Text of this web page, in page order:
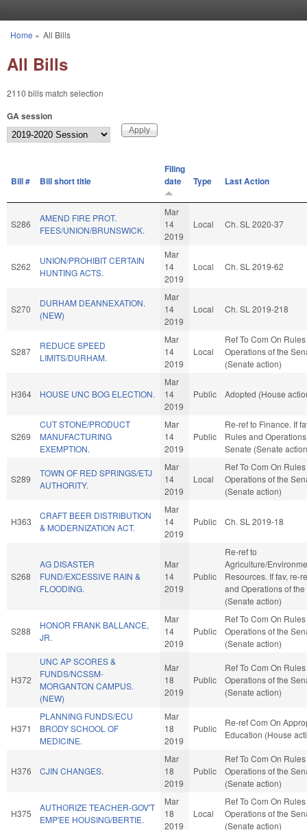
You are here
Home » All Bills
All Bills
2110 bills match selection
GA session
Bill # Bill short title
Filing
date
Type Last Action
S286
AMEND FIRE PROT.
FEES/UNION/BRUNSWICK.
Mar
14
2019
Local Ch. SL 2020-37
S262
UNION/PROHIBIT CERTAIN
HUNTING ACTS.
Mar
14
2019
Local Ch. SL 2019-62
S270
DURHAM DEANNEXATION.
(NEW)
Mar
14
2019
Local Ch. SL 2019-218
S287
REDUCE SPEED
LIMITS/DURHAM.
Mar
14
2019
Local
Ref To Com On
Operations of the
(Senate action)
H364 HOUSE UNC BOG ELECTION.
Mar
14
2019
Public Adopted (House
S269
CUT STONE/PRODUCT
MANUFACTURING
EXEMPTION.
Mar
14
2019
Public
Re-ref to Finance. If
Rules and
Senate (Senate
S289
TOWN OF RED SPRINGS/ETJ
AUTHORITY.
Mar
14
2019
Local
Ref To Com On
Operations of the
(Senate action)
H363
CRAFT BEER DISTRIBUTION
& MODERNIZATION ACT.
Mar
14
2019
Public Ch. SL 2019-18
S268
AG DISASTER
FUND/EXCESSIVE RAIN &
FLOODING.
Mar
14
2019
Public
Re-ref to
Agriculture/
Resources. If fav, re-
and Operations of
(Senate action)
S288
HONOR FRANK BALLANCE,
JR.
Mar
14
2019
Public
Ref To Com On
Operations of the
(Senate action)
H372
UNC AP SCORES &
FUNDS/NCSSM-
MORGANTON CAMPUS.
(NEW)
Mar
18
2019
Public
Ref To Com On
Operations of the
(Senate action)
H371
PLANNING FUNDS/ECU
BRODY SCHOOL OF
MEDICINE.
Mar
18
2019
Public
Re-ref Com On
Education (House
H376 CJIN CHANGES.
Mar
18
2019
Public
Ref To Com On
Operations of the
(Senate action)
H375
AUTHORIZE TEACHER-GOV'T
EMP'EE HOUSING/BERTIE.
Mar
18
2019
Local
Ref To Com On
Operations of the
(Senate action)